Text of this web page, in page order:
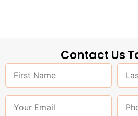
Contact Us